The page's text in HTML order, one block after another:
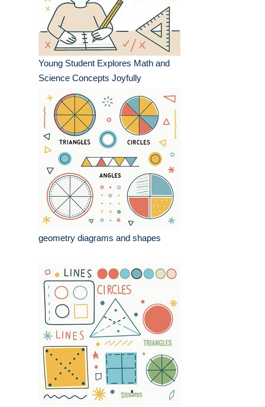
Young Student Explores Math and
Science Concepts Joyfully
geometry diagrams and shapes